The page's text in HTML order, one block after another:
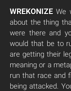
WREKONIZE We
about the thing
were there and
would that be to
are getting their
meaning or a
run that race and
being attacked.